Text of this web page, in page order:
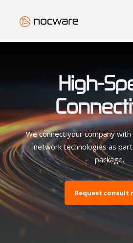
High-
We connect your company
network technologies as
package.
Request consult